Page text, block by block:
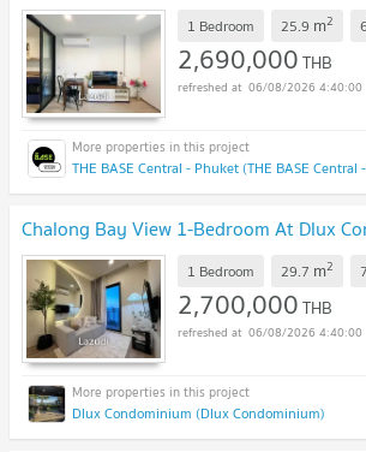
1 Bedroom 25.9 m2
2,690,000THB
06/08/2026 4:40:00
THE BASE Central - Phuket (THE BASE Central
Chalong Bay View 1-Bedroom At Dlux
1 Bedroom 29.7 m2 7
2,700,000THB
06/08/2026 4:40:00
Dlux Condominium (Dlux Condominium)